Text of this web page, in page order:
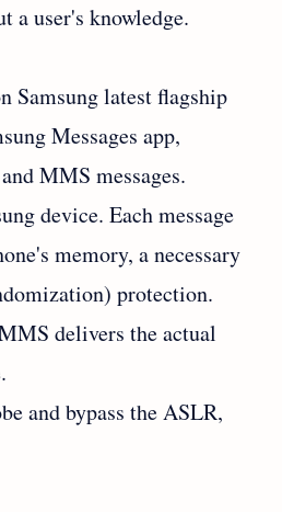
a user's knowledge.
Samsung latest flagship
Messages app,
MMS messages.
device. Each message
memory, a necessary
protection.
delivers the actual
and bypass the ASLR,